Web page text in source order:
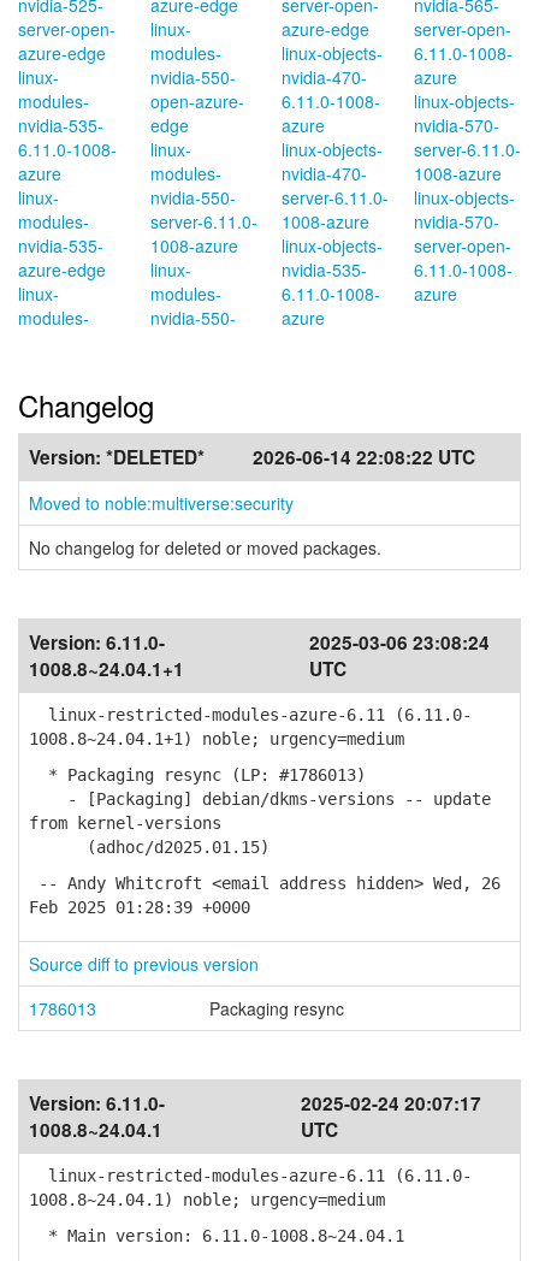
nvidia-525-
server-open-
azure-edge
linux-
modules-
nvidia-535-
6.11.0-1008-
azure
linux-
modules-
nvidia-535-
azure-edge
linux-
modules-
azure-edge
linux-
modules-
nvidia-550-
open-azure-
edge
linux-
modules-
nvidia-550-
server-6.11.0-
1008-azure
linux-
modules-
nvidia-550-
server-open-
azure-edge
linux-objects-
nvidia-470-
6.11.0-1008-
azure
linux-objects-
nvidia-470-
server-6.11.0-
1008-azure
linux-objects-
nvidia-535-
6.11.0-1008-
azure
nvidia-565-
server-open-
6.11.0-1008-
azure
linux-objects-
nvidia-570-
server-6.11.0-
1008-azure
linux-objects-
nvidia-570-
server-open-
6.11.0-1008-
azure
Changelog
Version: *DELETED* 2026-06-14 22:08:22 UTC
Moved to noble:multiverse:security
No changelog for deleted or moved packages.
Version: 6.11.0-
1008.8~24.04.1+1
2025-03-06 23:08:24
UTC
linux-restricted-modules-azure-6.11 (6.11.0-
1008.8~24.04.1+1) noble; urgency=medium
* Packaging resync (LP: #1786013)
- [Packaging] debian/dkms-versions -- update
from kernel-versions
(adhoc/d2025.01.15)
-- Andy Whitcroft <email address hidden> Wed, 26
Feb 2025 01:28:39 +0000
Source diff to previous version
1786013
Packaging resync
Version: 6.11.0-
1008.8~24.04.1
2025-02-24 20:07:17
UTC
linux-restricted-modules-azure-6.11 (6.11.0-
1008.8~24.04.1) noble; urgency=medium
* Main version: 6.11.0-1008.8~24.04.1